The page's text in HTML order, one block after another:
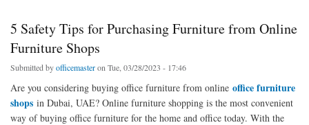
5 Safety Tips for Purchasing Furniture from Online
Furniture Shops
Submitted byofficemasteron Tue, 03/28/2023 - 17:46
Are you considering buying office furniture from online office furniture
shops in Dubai, UAE? Online furniture shopping is the most convenient
way of buying office furniture for the home and office today. With the